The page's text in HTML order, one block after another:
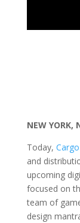
NEW YORK,
Today,
and
upcoming
focused on
team of
design